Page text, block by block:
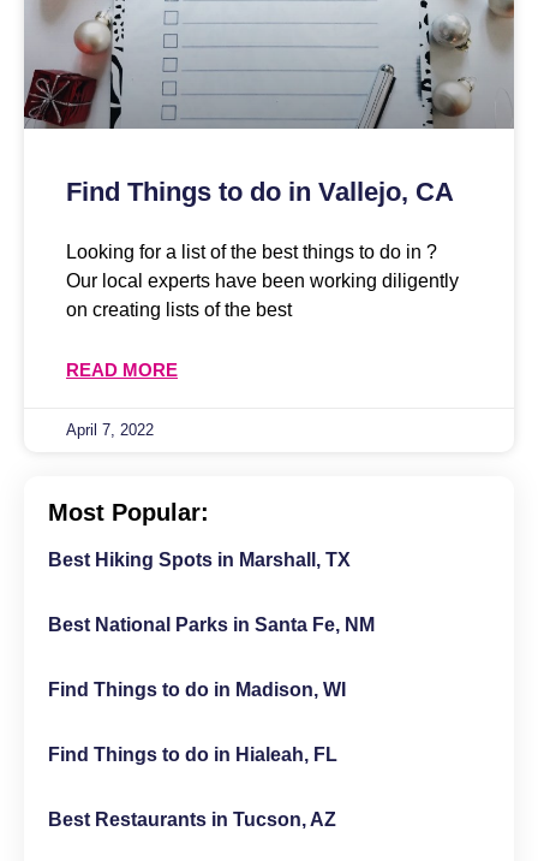
Find Things to do in Vallejo, CA
Looking for a list of the best things to do in ?
Our local experts have been working diligently
on creating lists of the best
READ MORE
April 7, 2022
Most Popular:
Best Hiking Spots in Marshall, TX
Best National Parks in Santa Fe, NM
Find Things to do in Madison, WI
Find Things to do in Hialeah, FL
Best Restaurants in Tucson, AZ